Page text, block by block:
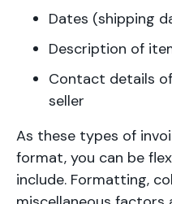
Dates (shipping
Description of
Contact details
seller
As these types of
format, you can be
include. Formatting,